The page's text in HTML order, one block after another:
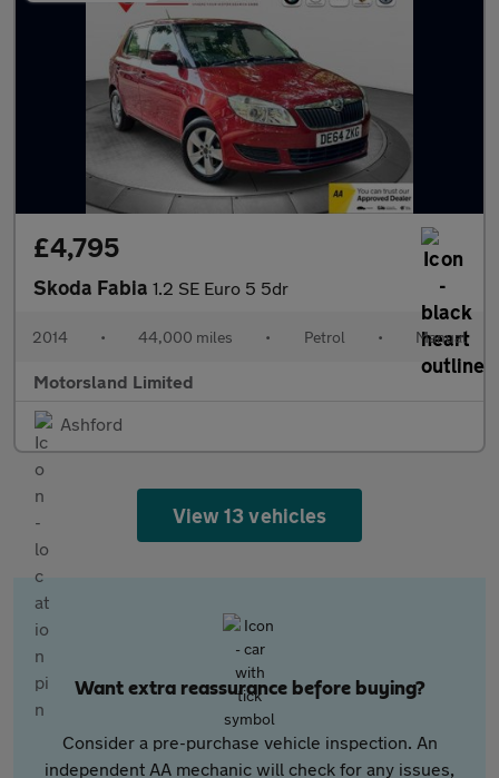
£4,795
Skoda Fabia 1.2 SE Euro 5 5dr
2014 • 44,000 miles • Petrol • Manual
Motorsland Limited
Ashford
View 13 vehicles
Want extra reassurance before buying?
Consider a pre-purchase vehicle inspection. An
independent AA mechanic will check for any issues,